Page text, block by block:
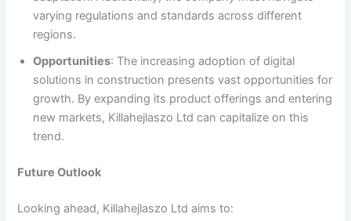
varying regulations and standards across different
regions.
Opportunities: The increasing adoption of digital
solutions in construction presents vast opportunities for
growth. By expanding its product offerings and entering
new markets, Killahejlaszo Ltd can capitalize on this
trend.
Future Outlook
Looking ahead, Killahejlaszo Ltd aims to: